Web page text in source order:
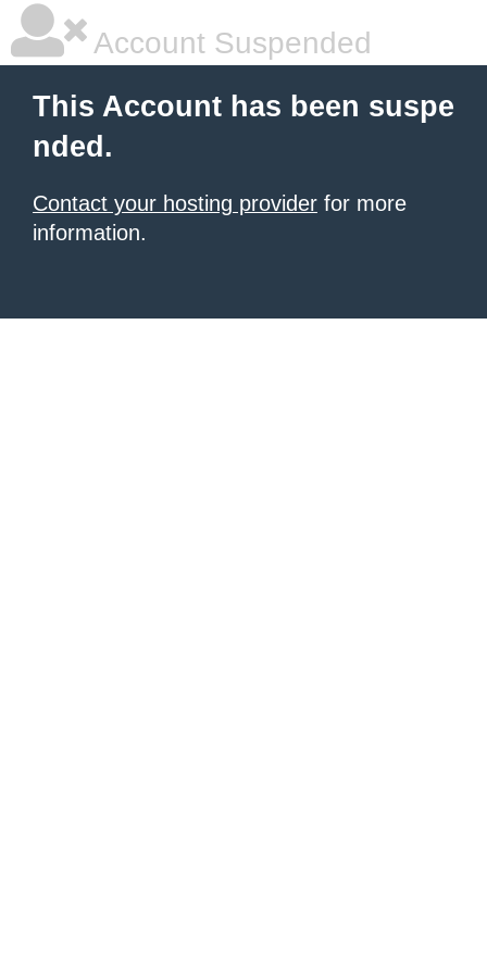
Account Suspended
This Account has been suspe
nded.
Contact your hosting provider for more
information.